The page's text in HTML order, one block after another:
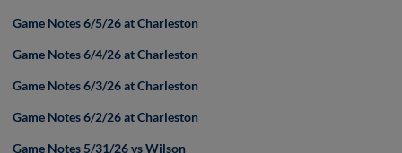
Game Notes 6/5/26 at Charleston
Game Notes 6/4/26 at Charleston
Game Notes 6/3/26 at Charleston
Game Notes 6/2/26 at Charleston
Game Notes 5/31/26 vs Wilson